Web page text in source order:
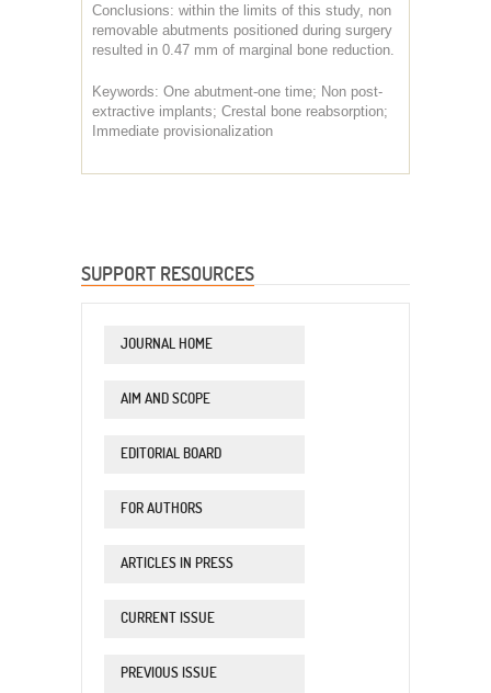
Conclusions: within the limits of this study, non
removable abutments positioned during surgery
resulted in 0.47 mm of marginal bone reduction.
Keywords: One abutment-one time; Non post-
extractive implants; Crestal bone reabsorption;
Immediate provisionalization
SUPPORT RESOURCES
JOURNAL HOME
AIM AND SCOPE
EDITORIAL BOARD
FOR AUTHORS
ARTICLES IN PRESS
CURRENT ISSUE
PREVIOUS ISSUE